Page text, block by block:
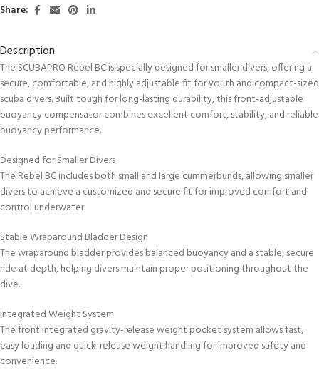
Share:
Description
The SCUBAPRO Rebel BC is specially designed for smaller divers, offering a
secure, comfortable, and highly adjustable fit for youth and compact-sized
scuba divers. Built tough for long-lasting durability, this front-adjustable
buoyancy compensator combines excellent comfort, stability, and reliable
buoyancy performance.
Designed for Smaller Divers
The Rebel BC includes both small and large cummerbunds, allowing smaller
divers to achieve a customized and secure fit for improved comfort and
control underwater.
Stable Wraparound Bladder Design
The wraparound bladder provides balanced buoyancy and a stable, secure
ride at depth, helping divers maintain proper positioning throughout the
dive.
Integrated Weight System
The front integrated gravity-release weight pocket system allows fast,
easy loading and quick-release weight handling for improved safety and
convenience.